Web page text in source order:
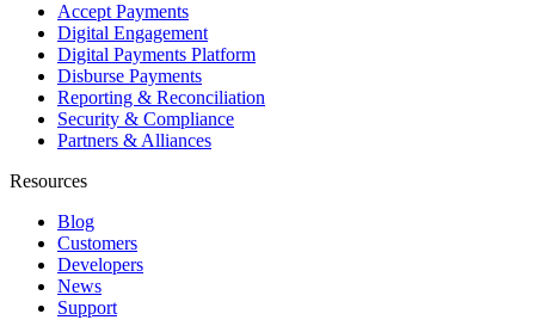
Accept Payments
Digital Engagement
Digital Payments Platform
Disburse Payments
Reporting & Reconciliation
Security & Compliance
Partners & Alliances
Resources
Blog
Customers
Developers
News
Support